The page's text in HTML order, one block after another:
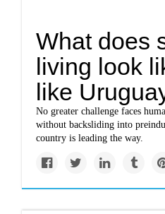
What does
living look
like
No greater challenge faces
without backsliding into
country is leading the way.